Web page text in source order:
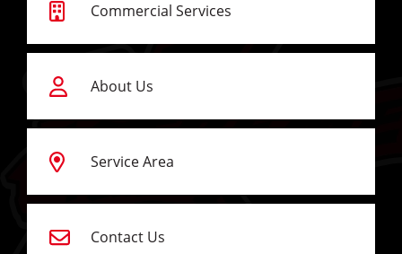
Commercial Services
About Us
Service Area
Contact Us